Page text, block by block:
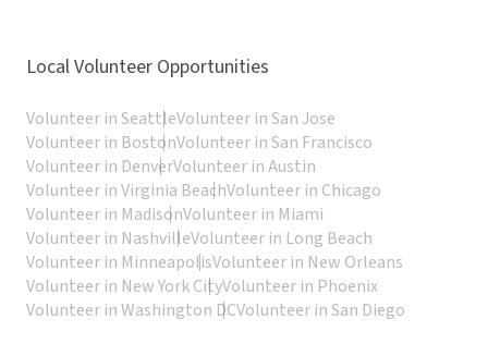
Local Volunteer Opportunities
Volunteer in SeattleVolunteer in San Jose
Volunteer in BostonVolunteer in San Francisco
Volunteer in DenverVolunteer in Austin
Volunteer in Virginia BeachVolunteer in Chicago
Volunteer in MadisonVolunteer in Miami
Volunteer in NashvilleVolunteer in Long Beach
Volunteer in MinneapolisVolunteer in New Orleans
Volunteer in New York CityVolunteer in Phoenix
Volunteer in Washington DCVolunteer in San Diego